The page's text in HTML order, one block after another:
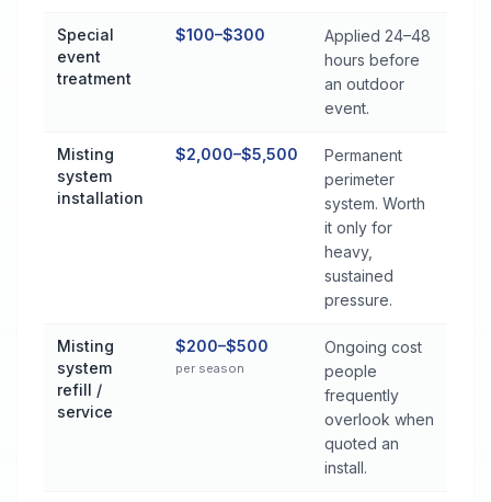
Special
event
treatment
$100–$300
Applied 24–48
hours before
an outdoor
event.
Misting
system
installation
$2,000–$5,500
Permanent
perimeter
system. Worth
it only for
heavy,
sustained
pressure.
Misting
system
refill /
service
$200–$500
per season
Ongoing cost
people
frequently
overlook when
quoted an
install.